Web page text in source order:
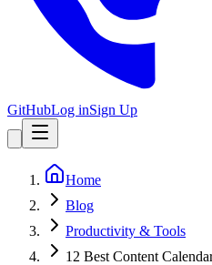
GitHubLog inSign Up
Home
Blog
Productivity & Tools
12 Best Content